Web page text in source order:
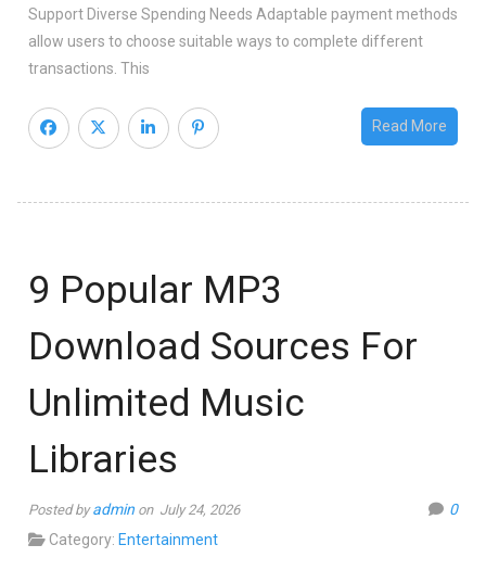
Support Diverse Spending Needs Adaptable payment methods
allow users to choose suitable ways to complete different
transactions. This
Read More
9 Popular MP3
Download Sources For
Unlimited Music
Libraries
Posted byadminon July 24, 2026
0
Category: Entertainment